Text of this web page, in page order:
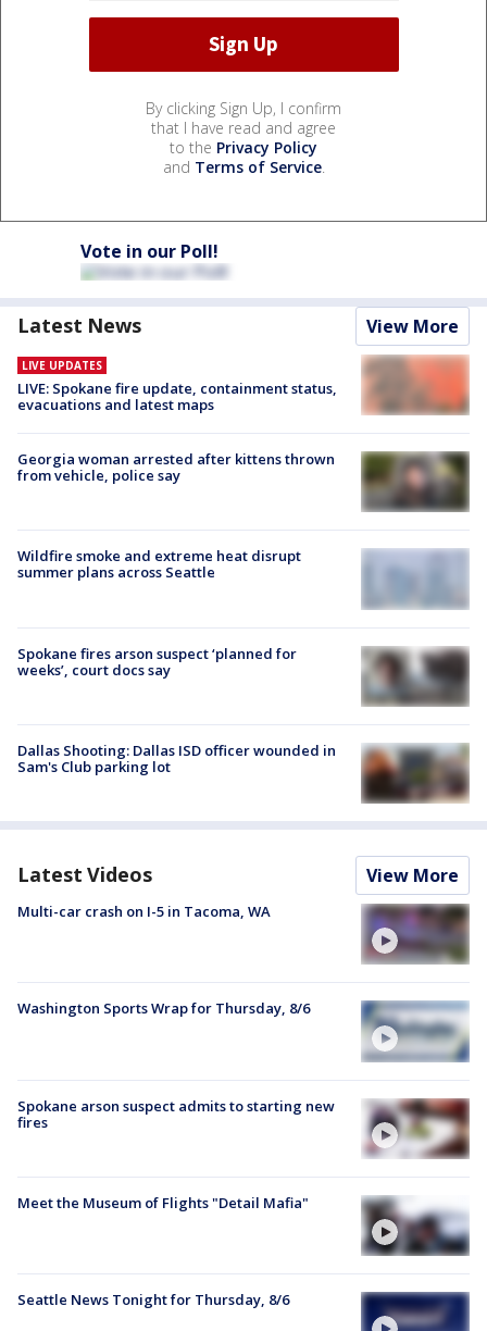
By clicking Sign Up, I confirm
that I have read and agree
to the Privacy Policy
and Terms of Service.
Vote in our Poll!
Latest News View More
LIVE UPDATES
LIVE: Spokane fire update, containment status,
evacuations and latest maps
Georgia woman arrested after kittens thrown
from vehicle, police say
Wildfire smoke and extreme heat disrupt
summer plans across Seattle
Spokane fires arson suspect ‘planned for
weeks’, court docs say
Dallas Shooting: Dallas ISD officer wounded in
Sam's Club parking lot
Latest Videos View More
Multi-car crash on I-5 in Tacoma, WA
Washington Sports Wrap for Thursday, 8/6
Spokane arson suspect admits to starting new
fires
Meet the Museum of Flights "Detail Mafia"
Seattle News Tonight for Thursday, 8/6